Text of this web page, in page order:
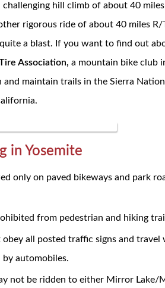
challenging hill climb of about 40
rigorous ride of about 40 miles
a blast. If you want to find out
Association, a mountain bike club
and maintain trails in the Sierra
in Yosemite
only on paved bikeways and park
from pedestrian and hiking
obey all posted traffic signs and
by automobiles.
not be ridden to either Mirror Lake/